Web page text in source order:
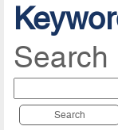
Search
Search